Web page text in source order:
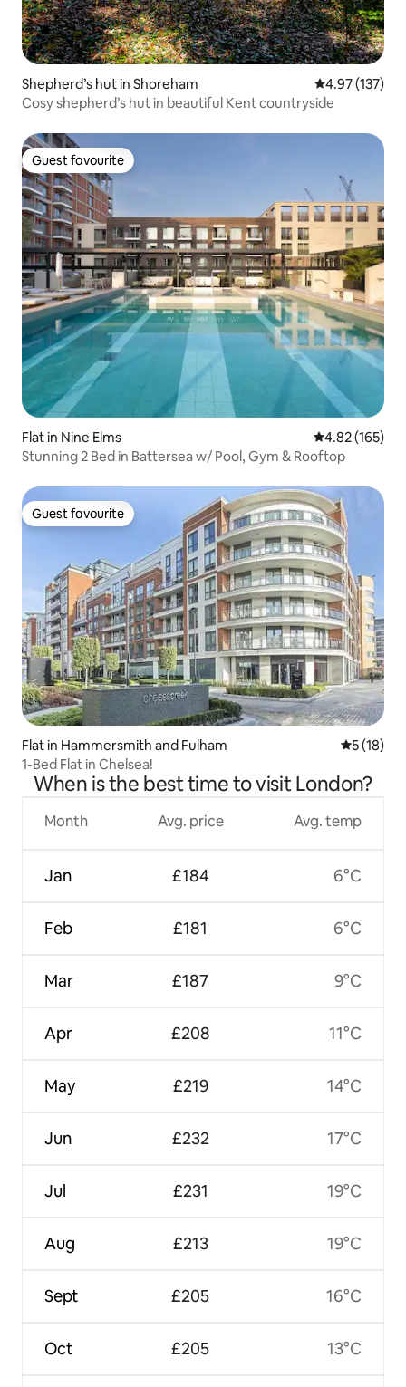
Shepherd’s hut in Shoreham 4.97 out of 5
4.97 (137)
Cosy shepherd’s hut in beautiful Kent countryside
Guest favourite
Guest favourite
Flat in Nine Elms 4.82 out of 5
4.82 (165)
Stunning 2 Bed in Battersea w/ Pool, Gym & Rooftop
Guest favourite
Guest favourite
Flat in Hammersmith and Fulham 5 out of 5
5 (18)
1-Bed Flat in Chelsea!
When is the best time to visit London?
Month
Jan
Feb
Mar
Apr
May
Jun
Jul
Aug
Sept
Oct
Avg. price
£184
£181
£187
£208
£219
£232
£231
£213
£205
£205
Avg. temp
6°C
6°C
9°C
11°C
14°C
17°C
19°C
19°C
16°C
13°C